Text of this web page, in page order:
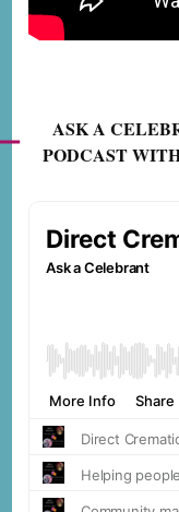
ASK A
PODCAST